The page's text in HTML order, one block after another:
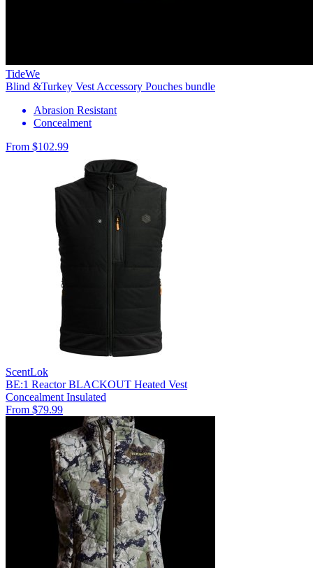
TideWe
Blind &Turkey Vest Accessory Pouches bundle
Abrasion Resistant
Concealment
From $102.99
ScentLok
BE:1 Reactor BLACKOUT Heated Vest
Concealment Insulated
From $79.99